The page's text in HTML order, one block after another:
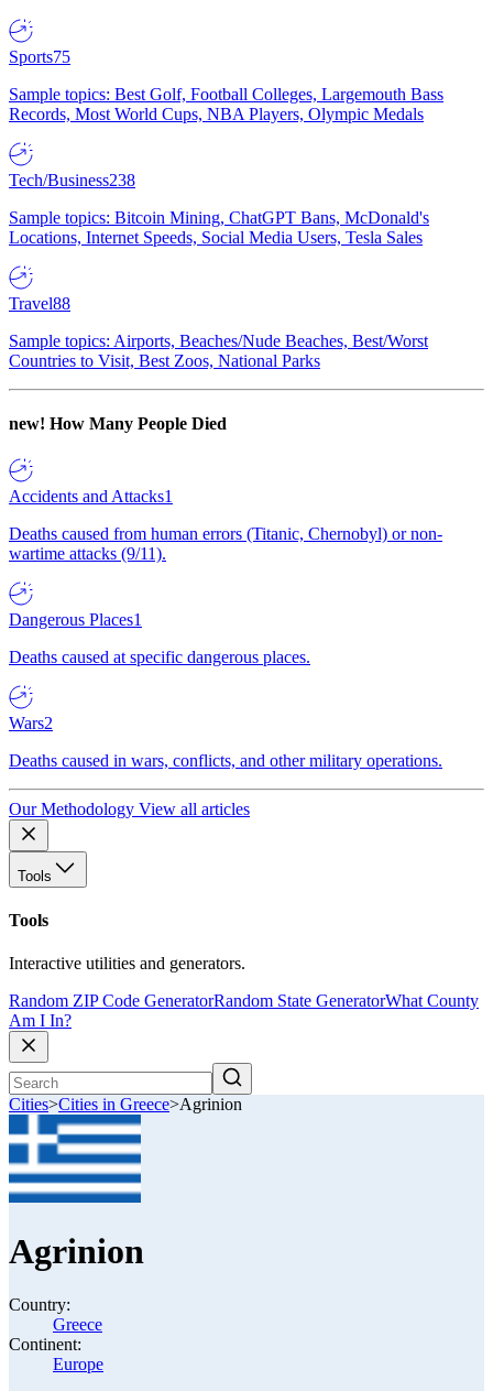
Sports75
Sample topics: Best Golf, Football Colleges, Largemouth Bass
Records, Most World Cups, NBA Players, Olympic Medals
Tech/Business238
Sample topics: Bitcoin Mining, ChatGPT Bans, McDonald's
Locations, Internet Speeds, Social Media Users, Tesla Sales
Travel88
Sample topics: Airports, Beaches/Nude Beaches, Best/Worst
Countries to Visit, Best Zoos, National Parks
new! How Many People Died
Accidents and Attacks1
Deaths caused from human errors (Titanic, Chernobyl) or non-
wartime attacks (9/11).
Dangerous Places1
Deaths caused at specific dangerous places.
Wars2
Deaths caused in wars, conflicts, and other military operations.
Our Methodology View all articles
Tools
Tools
Interactive utilities and generators.
Random ZIP Code GeneratorRandom State GeneratorWhat County
Am I In?
Cities>Cities in Greece>Agrinion
Agrinion
Country:
Greece
Continent:
Europe